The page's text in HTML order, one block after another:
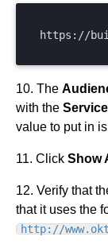
https://
10. The
with the
value to put in is
11. Click Show
12. Verify that
that it uses the
http://